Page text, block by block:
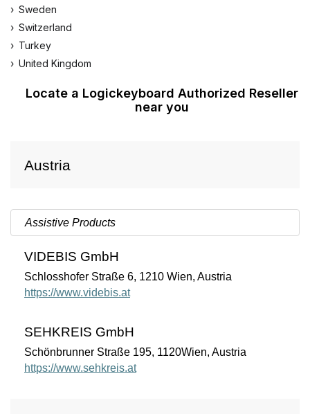
Sweden
Switzerland
Turkey
United Kingdom
Locate a Logickeyboard Authorized Reseller
near you
Austria
Assistive Products
VIDEBIS GmbH
Schlosshofer Straße 6, 1210 Wien, Austria
https://www.videbis.at
SEHKREIS GmbH
Schönbrunner Straße 195, 1120Wien, Austria
https://www.sehkreis.at